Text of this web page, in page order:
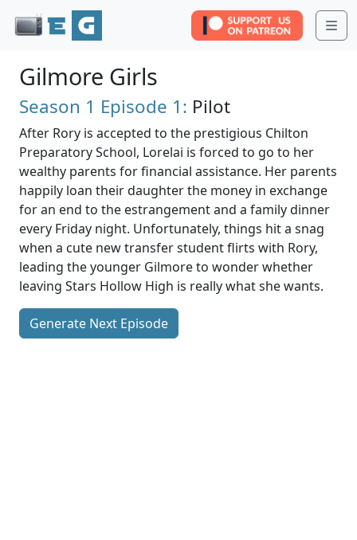
Gilmore Girls
Season 1 Episode 1: Pilot
After Rory is accepted to the prestigious Chilton
Preparatory School, Lorelai is forced to go to her
wealthy parents for financial assistance. Her parents
happily loan their daughter the money in exchange
for an end to the estrangement and a family dinner
every Friday night. Unfortunately, things hit a snag
when a cute new transfer student flirts with Rory,
leading the younger Gilmore to wonder whether
leaving Stars Hollow High is really what she wants.
Generate Next Episode